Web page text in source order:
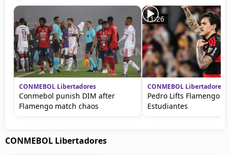
CONMEBOL Libertadores
Conmebol punish DIM after
Flamengo match chaos
11:26
CONMEBOL Libertadores
Pedro Lifts Flamengo
Estudiantes
CONMEBOL Libertadores